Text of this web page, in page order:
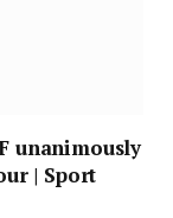
unanimously
| Sport